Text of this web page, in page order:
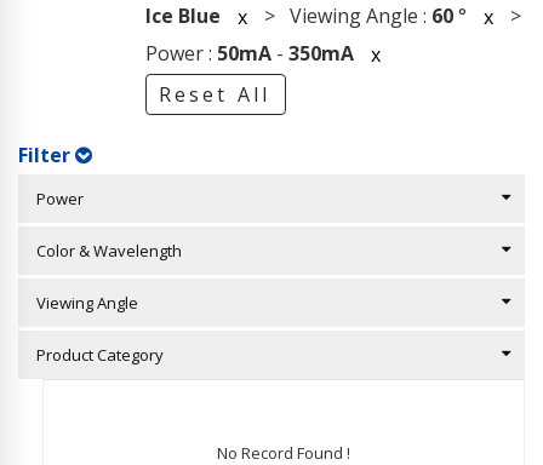
Ice Blue
x > Viewing Angle : 60° x >
Power : 50mA- 350mA
x
Reset All
Filter
Power
Color & Wavelength
Viewing Angle
Product Category
No Record Found !